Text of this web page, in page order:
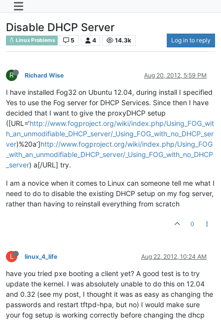
Disable DHCP Server
Linux Problems 5 4 14.3k Log in to reply
R Richard Wise Aug 20, 2012, 5:59 PM
I have installed Fog32 on Ubuntu 12.04, during install I specified
Yes to use the Fog server for DHCP Services. Since then I have
decided that I want to give the proxyDHCP setup
([URL=‘http://www.fogproject.org/wiki/index.php/Using_FOG_wit
h_an_unmodifiable_DHCP_server/_Using_FOG_with_no_DHCP_ser
ver)%20a’]http://www.fogproject.org/wiki/index.php/Using_FOG
_with_an_unmodifiable_DHCP_server/_Using_FOG_with_no_DHCP
_server) a[/URL] try.
I am a novice when it comes to Linux can someone tell me what I
need to do to disable the existing DHCP setup on my fog server,
rather than having to reinstall everything from scratch
0
L linux_4_life Aug 22, 2012, 10:24 AM
have you tried pxe booting a client yet? A good test is to try
update the kernel. I was absolutely unable to do this on 12.04
and 0.32 (see my post, I thought it was as easy as changing the
passwords and restart tftpd-hpa, but no) I would make sure
your fog setup is working correctly before changing the dhcp